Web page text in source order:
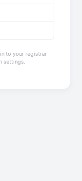
to your registrar
settings.